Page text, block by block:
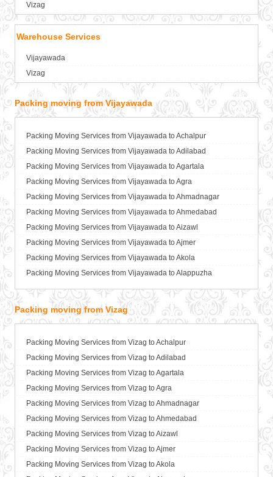
Packers and Movers in Aurangabad
Packers and Movers in Bagalkot
Packers and Movers in Bahadurgarh
Packers and Movers in Baharampur
Packers and Movers in Bahraich
Packers and Movers in Bangalore
Packers and Movers in Bansberia
Packers and Movers in Banswara
Packers and Movers in Bareilly
Packers and Movers in Barshi
Packers and Movers in Basti
Packers and Movers in Bathinda
Packers and Movers in Begusarai
Packers and Movers in Belgaum
Packers and Movers in Bellary
Packers and Movers in Bettiah
Packers and Movers in Bhadravati
Packers and Movers in Bhagalpur
Vizag
Warehouse Services
Vijayawada
Vizag
Packing moving from Vijayawada
Packing Moving Services from Vijayawada to Achalpur
Packing Moving Services from Vijayawada to Adilabad
Packing Moving Services from Vijayawada to Agartala
Packing Moving Services from Vijayawada to Agra
Packing Moving Services from Vijayawada to Ahmadnagar
Packing Moving Services from Vijayawada to Ahmedabad
Packing Moving Services from Vijayawada to Aizawl
Packing Moving Services from Vijayawada to Ajmer
Packing Moving Services from Vijayawada to Akola
Packing Moving Services from Vijayawada to Alappuzha
Packing Moving Services from Vijayawada to Aligarh
Packing Moving Services from Vijayawada to Allahabad
Packing Moving Services from Vijayawada to Alwar
Packing moving from Vizag
Packing Moving Services from Vizag to Achalpur
Packing Moving Services from Vizag to Adilabad
Packing Moving Services from Vizag to Agartala
Packing Moving Services from Vizag to Agra
Packing Moving Services from Vizag to Ahmadnagar
Packing Moving Services from Vizag to Ahmedabad
Packing Moving Services from Vizag to Aizawl
Packing Moving Services from Vizag to Ajmer
Packing Moving Services from Vizag to Akola